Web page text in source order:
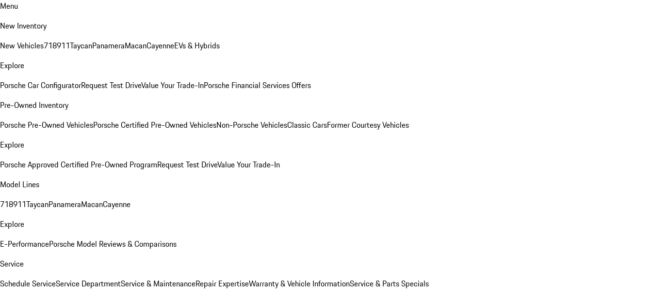
Menu
New Inventory
New Vehicles718911TaycanPanameraMacanCayenneEVs & Hybrids
Explore
Porsche Car ConfiguratorRequest Test DriveValue Your Trade-InPorsche Financial Services Offers
Pre-Owned Inventory
Porsche Pre-Owned VehiclesPorsche Certified Pre-Owned VehiclesNon-Porsche VehiclesClassic CarsFormer Courtesy Vehicles
Explore
Porsche Approved Certified Pre-Owned ProgramRequest Test DriveValue Your Trade-In
Model Lines
718911TaycanPanameraMacanCayenne
Explore
E-PerformancePorsche Model Reviews & Comparisons
Service
Schedule ServiceService DepartmentService & MaintenanceRepair ExpertiseWarranty & Vehicle InformationService & Parts Specials